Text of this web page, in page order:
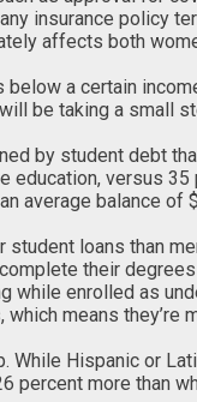
insurance policy
affects both
below a certain
be taking a small
by student debt
education, versus 35
average balance of
student loans than
their
while enrolled as
means they’re
While Hispanic or
percent more than